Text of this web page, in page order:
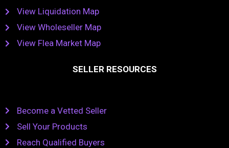
View Liquidation Map
View Wholeseller Map
View Flea Market Map
SELLER RESOURCES
Become a Vetted Seller
Sell Your Products
Reach Qualified Buyers